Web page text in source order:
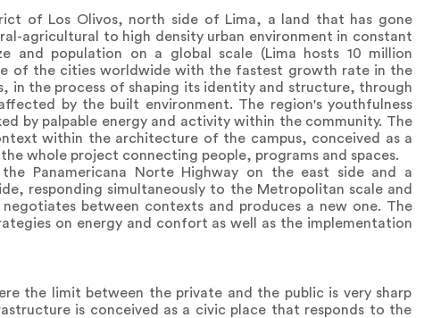
of Los Olivos, north side of Lima, a land that has gone
agricultural to high density urban environment in constant
and population on a global scale (Lima hosts 10 million
of the cities worldwide with the fastest growth rate in the
in the process of shaping its identity and structure, through
by the built environment. The region's youthfulness
by palpable energy and activity within the community. The
within the architecture of the campus, conceived as a
whole project connecting people, programs and spaces.
Panamericana Norte Highway on the east side and a
responding simultaneously to the Metropolitan scale and
between contexts and produces a new one. The
on energy and confort as well as the implementation
the limit between the private and the public is very sharp
is conceived as a civic place that responds to the